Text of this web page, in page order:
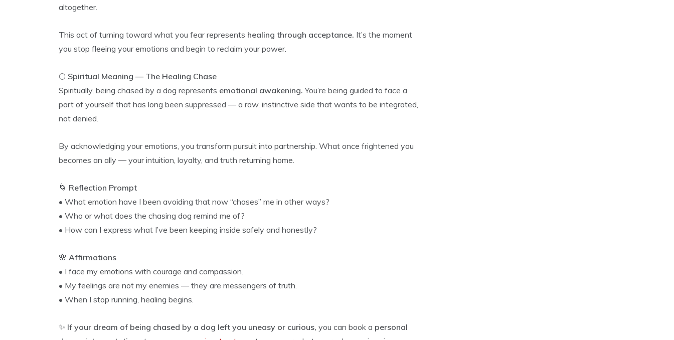
altogether.
This act of turning toward what you fear represents healing through acceptance. It’s the moment
you stop fleeing your emotions and begin to reclaim your power.
🌕 Spiritual Meaning — The Healing Chase
Spiritually, being chased by a dog represents emotional awakening. You’re being guided to face a
part of yourself that has long been suppressed — a raw, instinctive side that wants to be integrated,
not denied.
By acknowledging your emotions, you transform pursuit into partnership. What once frightened you
becomes an ally — your intuition, loyalty, and truth returning home.
🌀 Reflection Prompt
• What emotion have I been avoiding that now “chases” me in other ways?
• Who or what does the chasing dog remind me of?
• How can I express what I’ve been keeping inside safely and honestly?
🌸 Affirmations
• I face my emotions with courage and compassion.
• My feelings are not my enemies — they are messengers of truth.
• When I stop running, healing begins.
✨ If your dream of being chased by a dog left you uneasy or curious, you can book a personal